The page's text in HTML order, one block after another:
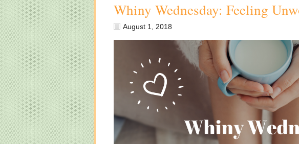
Whiny Wednesday: Feeling
August 1, 2018